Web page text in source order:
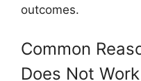
outcomes.
Common
Does Not Work